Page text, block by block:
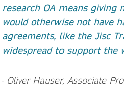
research OA means
would otherwise not have
agreements, like the Jisc
widespread to support the
- Oliver Hauser, Associate